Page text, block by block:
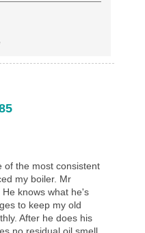
of the most consistent
my boiler. Mr
knows what he's
to keep my old
After he does his
no residual oil smell,